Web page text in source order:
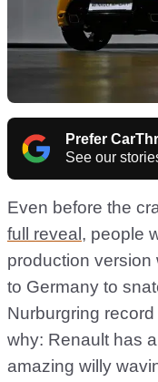
Prefer
See our
Even before the
full reveal , people
production version
to Germany to
Nurburgring
why: Renault has
amazing willy